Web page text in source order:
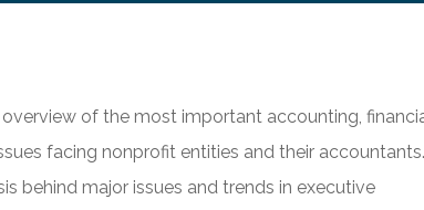
of the most important accounting,
facing nonprofit entities and their accountants.
behind major issues and trends in executive